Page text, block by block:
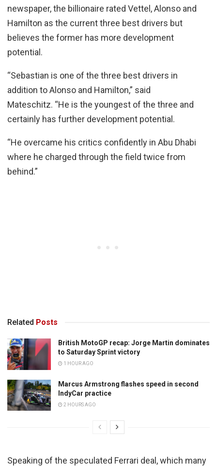
newspaper, the billionaire rated Vettel, Alonso and
Hamilton as the current three best drivers but
believes the former has more development
potential.
“Sebastian is one of the three best drivers in
addition to Alonso and Hamilton,” said
Mateschitz. “He is the youngest of the three and
certainly has further development potential.
“He overcame his critics confidently in Abu Dhabi
where he charged through the field twice from
behind.”
Related Posts
British MotoGP recap: Jorge Martin dominates
to Saturday Sprint victory
1 HOUR AGO
Marcus Armstrong flashes speed in second
IndyCar practice
2 HOURS AGO
Speaking of the speculated Ferrari deal, which many